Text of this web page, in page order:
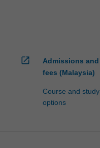
open_in_new
Admissions and
fees (Malaysia)
Course and study
options